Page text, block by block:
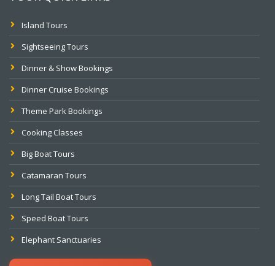
Island Tours
Sightseeing Tours
Dinner & Show Bookings
Dinner Cruise Bookings
Theme Park Bookings
Cooking Classes
Big Boat Tours
Catamaran Tours
Long Tail Boat Tours
Speed Boat Tours
Elephant Sanctuaries